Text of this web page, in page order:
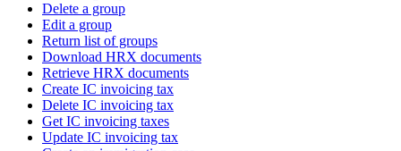
Delete a group
Edit a group
Return list of groups
Download HRX documents
Retrieve HRX documents
Create IC invoicing tax
Delete IC invoicing tax
Get IC invoicing taxes
Update IC invoicing tax